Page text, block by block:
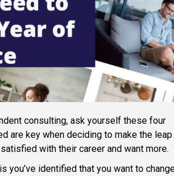
consulting, ask yourself these four
are key when deciding to make the leap
with their career and want more.
you’ve identified that you want to